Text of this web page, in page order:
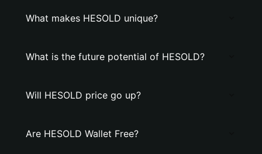
What makes HESOLD unique?
What is the future potential of HESOLD?
Will HESOLD price go up?
Are HESOLD Wallet Free?